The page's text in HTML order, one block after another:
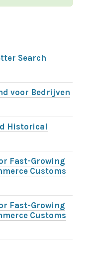
Search
voor Bedrijven
Historical
Fast-Growing
Customs
Fast-Growing
Customs